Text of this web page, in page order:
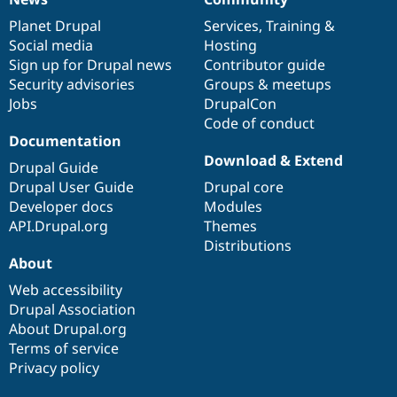
News
items
Planet Drupal
Social media
Sign up for Drupal news
Security advisories
Jobs
Our
community
Services, Training &
Hosting
Contributor guide
Groups & meetups
DrupalCon
Code of conduct
Documentation
Documentation
Drupal Guide
Drupal User Guide
Developer docs
API.Drupal.org
Drupal
code
base
Download & Extend
Drupal core
Modules
Themes
Distributions
Governance
of
community
About
Web accessibility
Drupal Association
About Drupal.org
Terms of service
Privacy policy